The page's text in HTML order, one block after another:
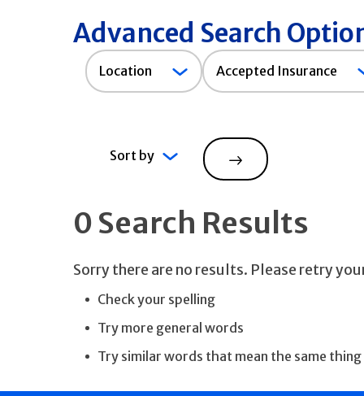
Advanced Search
Location
Accepted
Insurance
Accepted Insurance
Sort by
Search
0 Search Results
Sorry there are no results. Please retry
Check your spelling
Try more general words
Try similar words that mean the same thing